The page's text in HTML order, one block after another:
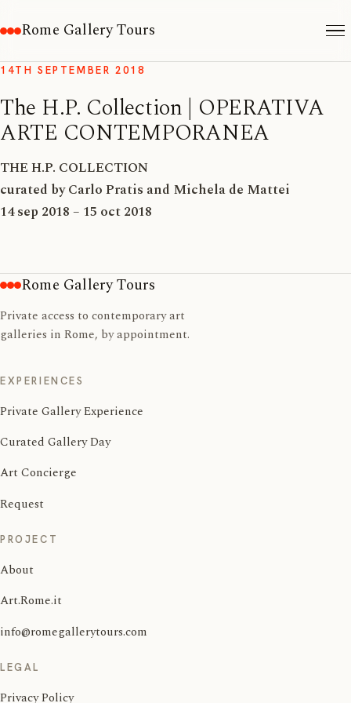
Rome Gallery Tours
14TH SEPTEMBER 2018
The H.P. Collection | OPERATIVA
ARTE CONTEMPORANEA
THE H.P. COLLECTION
curated by Carlo Pratis and Michela de Mattei
14 sep 2018 – 15 oct 2018
Rome Gallery Tours
Private access to contemporary art
galleries in Rome, by appointment.
EXPERIENCES
Private Gallery Experience
Curated Gallery Day
Art Concierge
Request
PROJECT
About
Art.Rome.it
info@romegallerytours.com
LEGAL
Privacy Policy